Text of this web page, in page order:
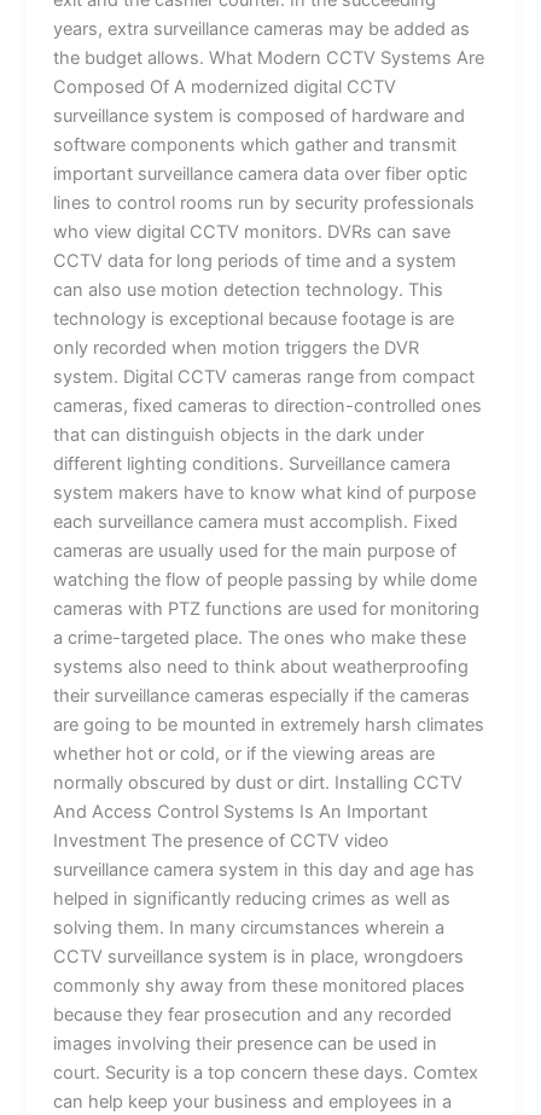
years, extra surveillance cameras may be added as
the budget allows. What Modern CCTV Systems Are
Composed Of A modernized digital CCTV
surveillance system is composed of hardware and
software components which gather and transmit
important surveillance camera data over fiber optic
lines to control rooms run by security professionals
who view digital CCTV monitors. DVRs can save
CCTV data for long periods of time and a system
can also use motion detection technology. This
technology is exceptional because footage is are
only recorded when motion triggers the DVR
system. Digital CCTV cameras range from compact
cameras, fixed cameras to direction-controlled ones
that can distinguish objects in the dark under
different lighting conditions. Surveillance camera
system makers have to know what kind of purpose
each surveillance camera must accomplish. Fixed
cameras are usually used for the main purpose of
watching the flow of people passing by while dome
cameras with PTZ functions are used for monitoring
a crime-targeted place. The ones who make these
systems also need to think about weatherproofing
their surveillance cameras especially if the cameras
are going to be mounted in extremely harsh climates
whether hot or cold, or if the viewing areas are
normally obscured by dust or dirt. Installing CCTV
And Access Control Systems Is An Important
Investment The presence of CCTV video
surveillance camera system in this day and age has
helped in significantly reducing crimes as well as
solving them. In many circumstances wherein a
CCTV surveillance system is in place, wrongdoers
commonly shy away from these monitored places
because they fear prosecution and any recorded
images involving their presence can be used in
court. Security is a top concern these days. Comtex
can help keep your business and employees in a